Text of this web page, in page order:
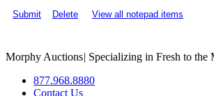
Submit
Delete View all notepad items
Morphy Auctions| Specializing in Fresh to the
877.968.8880
Contact Us